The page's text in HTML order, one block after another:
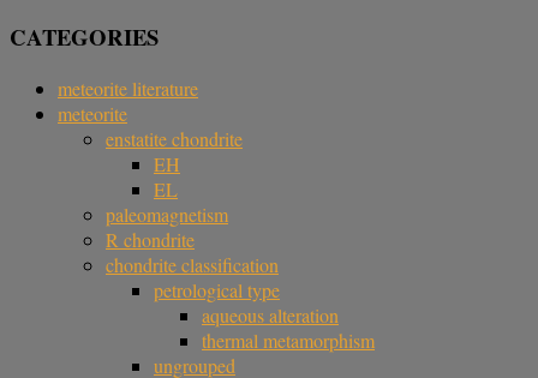
CATEGORIES
meteorite literature
meteorite
enstatite chondrite
EH
EL
paleomagnetism
R chondrite
chondrite classification
petrological type
aqueous alteration
thermal metamorphism
ungrouped